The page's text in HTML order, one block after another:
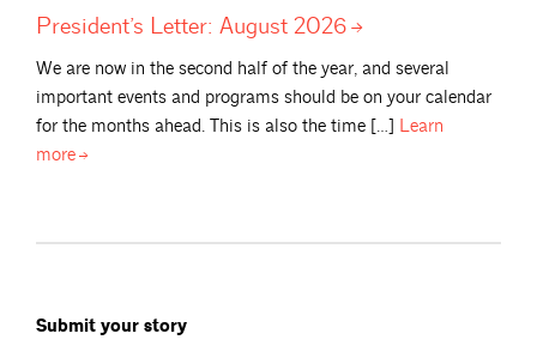
President’s Letter: August 2026
We are now in the second half of the year, and several
important events and programs should be on your calendar
for the months ahead. This is also the time […] Learn
more
Submit your story